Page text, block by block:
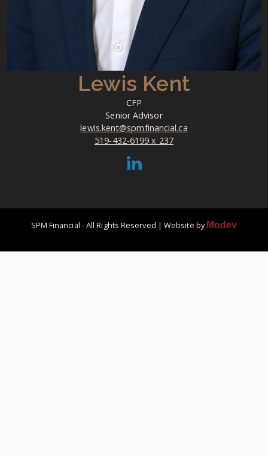
Lewis Kent
CFP
Senior Advisor
lewis.kent@spmfinancial.ca
519-432-6199 x 237
SPM Financial - All Rights Reserved | Website by Modev